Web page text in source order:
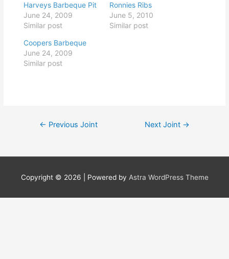
Harveys Barbeque Pit
June 24, 2009
Similar post
Ronnies Ribs
June 5, 2010
Similar post
Coopers Barbeque
June 24, 2009
Similar post
Post← Previous Joint Next Joint →
Copyright © 2026 | Powered by Astra WordPress Theme